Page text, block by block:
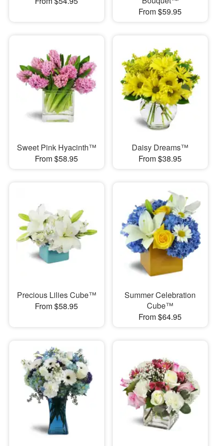
From $59.95
Sweet Pink Hyacinth™
From $58.95
Daisy Dreams™
From $38.95
Precious Lilies Cube™
From $58.95
Summer Celebration
Cube™
From $64.95